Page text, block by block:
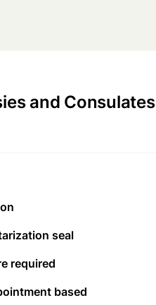
and Consulates
seal
required
based